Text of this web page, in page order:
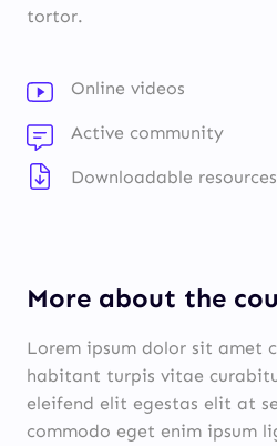
tortor.
Online videos
Active community
Downloadable resources
More about the
Lorem ipsum dolor sit amet
habitant turpis vitae
eleifend elit egestas elit at
commodo eget enim ipsum